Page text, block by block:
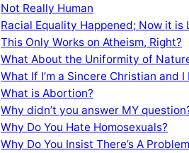
Not Really Human
Racial Equality Happened; Now it is
This Only Works on Atheism, Right?
What About the Uniformity of
What If I’m a Sincere Christian and I
What is Abortion?
Why didn’t you answer MY
Why Do You Hate Homosexuals?
Why Do You Insist There’s A